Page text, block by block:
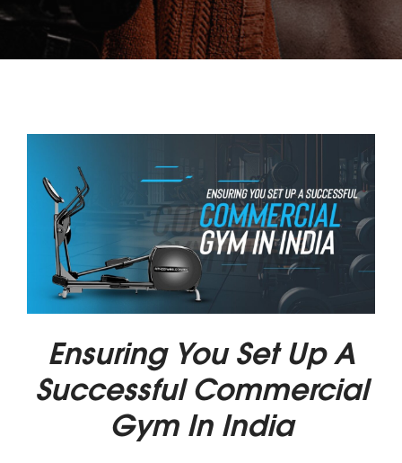
Ensuring You Set Up A
Successful Commercial
Gym In India